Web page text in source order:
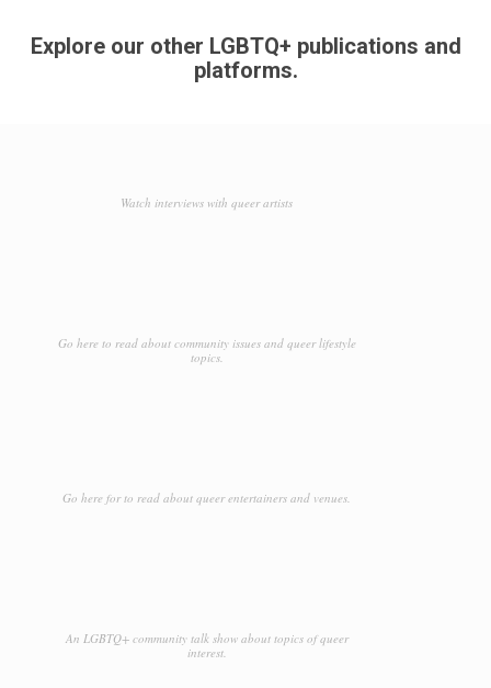
Explore our other LGBTQ+ publications and
platforms.
Watch interviews with queer artists
Go here to read about community issues and queer lifestyle
topics.
Go here for to read about queer entertainers and venues.
An LGBTQ+ community talk show about topics of queer
interest.